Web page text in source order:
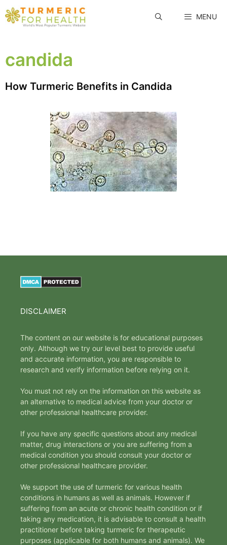
Skip
to
MENU
candida
How Turmeric Benefits in Candida
DISCLAIMER
The content on our website is for educational purposes
only. Although we try our level best to provide useful
and accurate information, you are responsible to
research and verify information before relying on it.
You must not rely on the information on this website as
an alternative to medical advice from your doctor or
other professional healthcare provider.
If you have any specific questions about any medical
matter, drug interactions or you are suffering from a
medical condition you should consult your doctor or
other professional healthcare provider.
We support the use of turmeric for various health
conditions in humans as well as animals. However if
suffering from an acute or chronic health condition or if
taking any medication, it is advisable to consult a health
practitioner before taking turmeric for therapeutic
purposes (applicable for both humans and animals). We